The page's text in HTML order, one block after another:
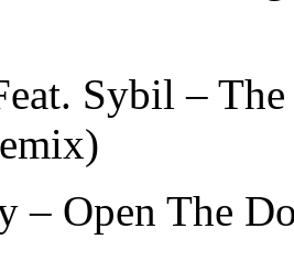
Sybil –
– Open The